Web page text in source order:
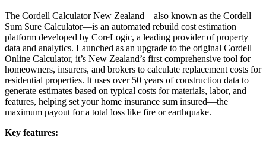
The Cordell Calculator New Zealand—also known as the Cordell
Sum Sure Calculator—is an automated rebuild cost estimation
platform developed by CoreLogic, a leading provider of property
data and analytics. Launched as an upgrade to the original Cordell
Online Calculator, it’s New Zealand’s first comprehensive tool for
homeowners, insurers, and brokers to calculate replacement costs for
residential properties. It uses over 50 years of construction data to
generate estimates based on typical costs for materials, labor, and
features, helping set your home insurance sum insured—the
maximum payout for a total loss like fire or earthquake.
Key features: